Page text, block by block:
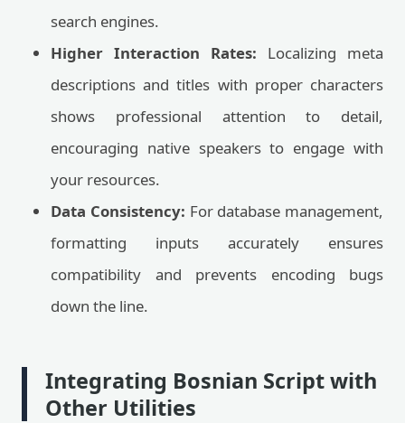
search engines.
Higher Interaction Rates: Localizing meta
descriptions and titles with proper characters
shows professional attention to detail,
encouraging native speakers to engage with
your resources.
Data Consistency: For database management,
formatting inputs accurately ensures
compatibility and prevents encoding bugs
down the line.
Integrating Bosnian Script with
Other Utilities